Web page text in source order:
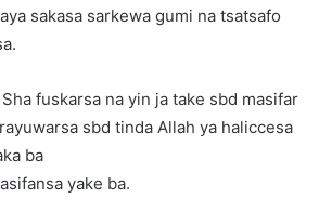
sakasa sarkewa gumi na tsatsafo
fuskarsa na yin ja take sbd masifar
sbd tinda Allah ya haliccesa
ba
yake ba.